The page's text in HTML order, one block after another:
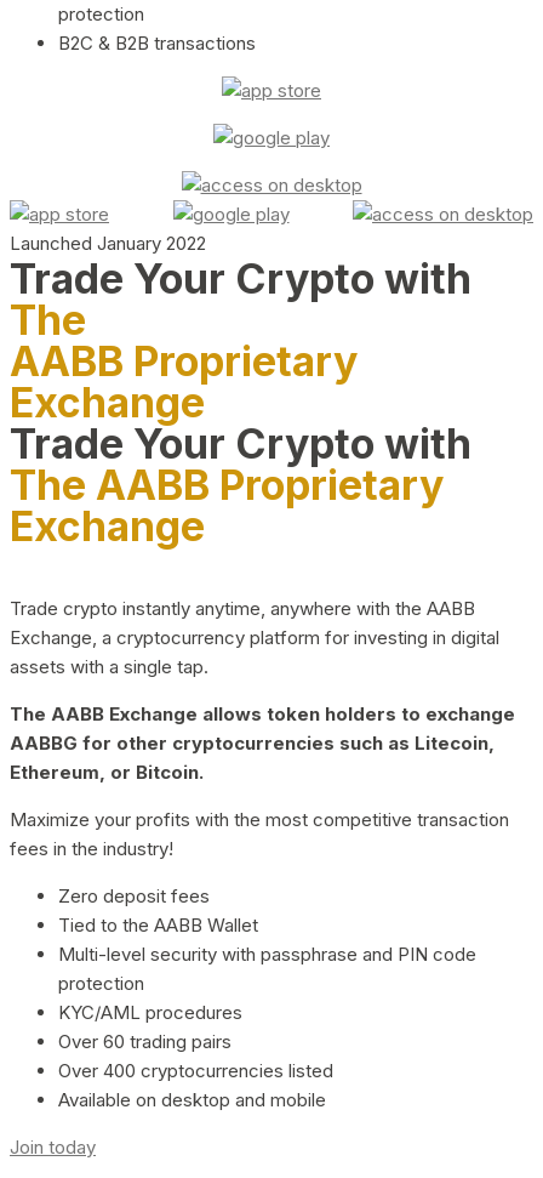
protection
B2C & B2B transactions
Launched January 2022
Trade Your Crypto with
The
AABB Proprietary
Exchange
Trade Your Crypto with
The AABB Proprietary
Exchange
Trade crypto instantly anytime, anywhere with the AABB
Exchange, a cryptocurrency platform for investing in digital
assets with a single tap.
The AABB Exchange allows token holders to exchange
AABBG for other cryptocurrencies such as Litecoin,
Ethereum, or Bitcoin.
Maximize your profits with the most competitive transaction
fees in the industry!
Zero deposit fees
Tied to the AABB Wallet
Multi-level security with passphrase and PIN code
protection
KYC/AML procedures
Over 60 trading pairs
Over 400 cryptocurrencies listed
Available on desktop and mobile
Join today